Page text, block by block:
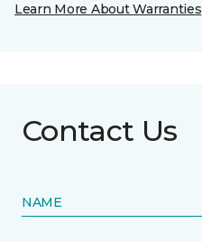
Learn More About Warranties
Contact Us
NAME